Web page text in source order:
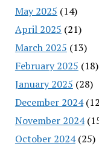
May 2025 (14)
April 2025 (21)
March 2025 (13)
February 2025 (18)
January 2025 (28)
December 2024
November 2024
October 2024(25)